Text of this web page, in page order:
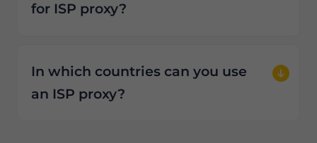
for ISP proxy?
In which countries can you use
an ISP proxy?